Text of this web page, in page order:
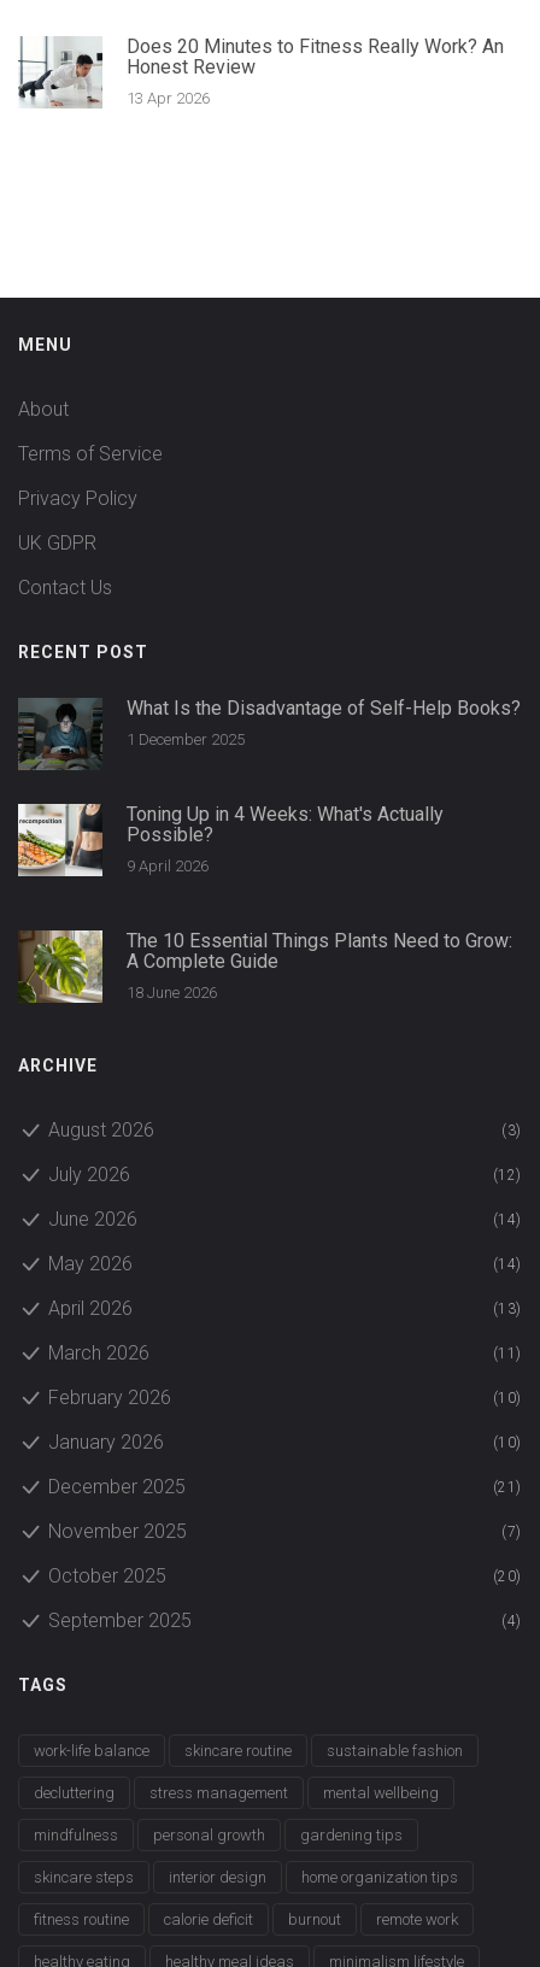
Does 20 Minutes to Fitness Really Work? An
Honest Review
13 Apr 2026
MENU
About
Terms of Service
Privacy Policy
UK GDPR
Contact Us
RECENT POST
What Is the Disadvantage of Self-Help Books?
1 December 2025
Toning Up in 4 Weeks: What's Actually
Possible?
9 April 2026
The 10 Essential Things Plants Need to Grow:
A Complete Guide
18 June 2026
ARCHIVE
August 2026 (3)
July 2026 (12)
June 2026 (14)
May 2026 (14)
April 2026 (13)
March 2026 (11)
February 2026 (10)
January 2026 (10)
December 2025 (21)
November 2025 (7)
October 2025 (20)
September 2025 (4)
TAGS
work-life balance skincare routine sustainable fashion
decluttering stress management mental wellbeing
mindfulness personal growth gardening tips
skincare steps interior design home organization tips
fitness routine calorie deficit burnout remote work
healthy eating healthy meal ideas minimalism lifestyle